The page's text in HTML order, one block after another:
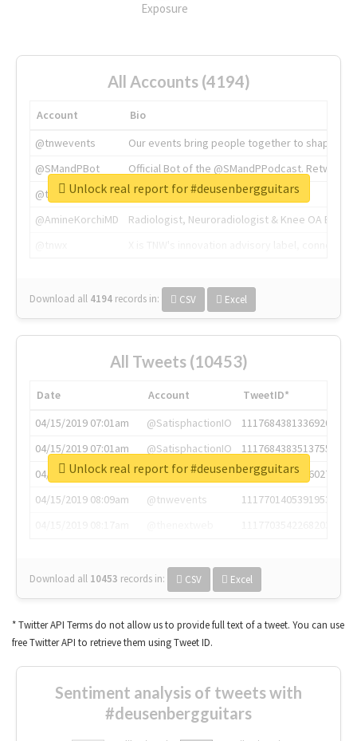
Exposure
All Accounts (4194)
Account
Bio
@tnwevents
Our events bring people together to shape the
@SMandPBot
Official Bot of the @SMandPPodcast.
@thenextweb
The heart of tech.
@AmineKorchiMD
Radiologist, Neuroradiologist & Knee OA
Download all 4194 records in: CSV Excel
Unlock real report for #deusenbergguitars
All Tweets (10453)
Date Account
TweetID*
04/15/2019 07:01am
@SatisphactionIO
1117684381336920064
04/15/2019 07:01am
@SatisphactionIO
1117684383513755649
04/15/2019 07:03am
@annaercilla
1117684805876027392
04/15/2019 08:09am
@tnwevents
1117701405391953920
Download all 10453 records in: CSV Excel
Unlock real report for #deusenbergguitars
* Twitter API Terms do not allow us to provide full text of a tweet. You can use
free Twitter API to retrieve them using Tweet ID.
Sentiment analysis of tweets with
#deusenbergguitars